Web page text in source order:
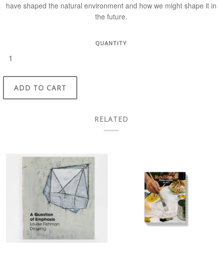
have shaped the natural environment and how we might shape it in
the future.
QUANTITY
ADD TO CART
RELATED